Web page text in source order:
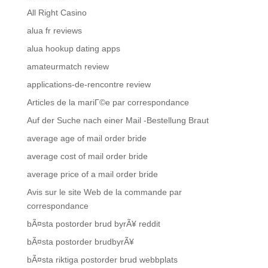
All Right Casino
alua fr reviews
alua hookup dating apps
amateurmatch review
applications-de-rencontre review
Articles de la mariГ©e par correspondance
Auf der Suche nach einer Mail -Bestellung Braut
average age of mail order bride
average cost of mail order bride
average price of a mail order bride
Avis sur le site Web de la commande par
correspondance
bÃ¤sta postorder brud byrÃ¥ reddit
bÃ¤sta postorder brudbyrÃ¥
bÃ¤sta riktiga postorder brud webbplats